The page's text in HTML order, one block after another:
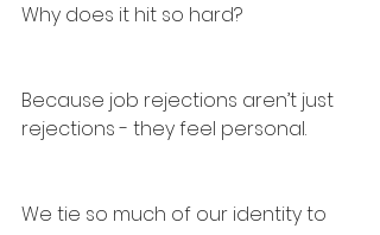
Why does it hit so hard?
Because job rejections aren’t just
rejections - they feel personal.
We tie so much of our identity to